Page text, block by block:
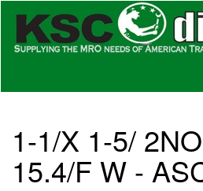
1-1/X 1-5/
15.4/F W -